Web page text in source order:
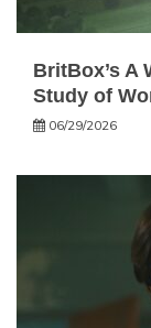
BritBox’s A
Study of
06/29/2026